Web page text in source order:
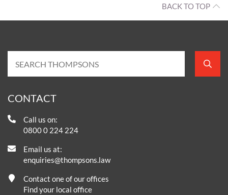
BACK TO TOP
CONTACT
Call us on:
0800 0 224 224
Email us at:
enquiries@thompsons.law
Contact one of our offices
Find your local office